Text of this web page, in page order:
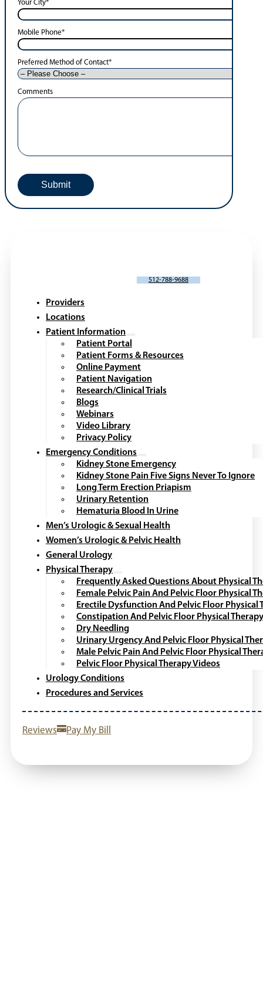
Your City*
Mobile Phone*
Preferred Method of Contact*
Comments
512-788-9688
Providers
Locations
Patient Information
Patient Portal
Patient Forms & Resources
Online Payment
Patient Navigation
Research/Clinical Trials
Blogs
Webinars
Video Library
Privacy Policy
Emergency Conditions
Kidney Stone Emergency
Kidney Stone Pain Five Signs Never To Ignore
Long Term Erection Priapism
Urinary Retention
Hematuria Blood In Urine
Men’s Urologic & Sexual Health
Women’s Urologic & Pelvic Health
General Urology
Physical Therapy
Frequently Asked Questions About Physical
Female Pelvic Pain And Pelvic Floor Physical
Erectile Dysfunction And Pelvic Floor Physical
Constipation And Pelvic Floor Physical Therapy
Dry Needling
Urinary Urgency And Pelvic Floor Physical
Male Pelvic Pain And Pelvic Floor Physical
Pelvic Floor Physical Therapy Videos
Urology Conditions
Procedures and Services
Reviews Pay My Bill